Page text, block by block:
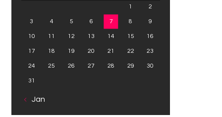
1 2
3 4 5 6 7 8 9
10 11 12 13 14 15 16
17 18 19 20 21 22 23
24 25 26 27 28 29 30
31
« Jan